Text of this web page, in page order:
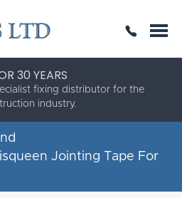
DAY DELIVERY
30 YEARS
fixing distributor for the
industry.
Jointing Tape For